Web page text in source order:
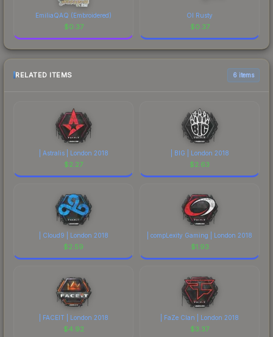
EmiliaQAQ (Embroidered)
$0.37
Ol Rusty
$0.37
RELATED ITEMS 6 items
| Astralis | London 2018
$2.27
| BIG | London 2018
$2.63
| Cloud9 | London 2018
$2.59
| compLexity Gaming | London 2018
$1.93
| FACEIT | London 2018
$4.92
| FaZe Clan | London 2018
$3.37